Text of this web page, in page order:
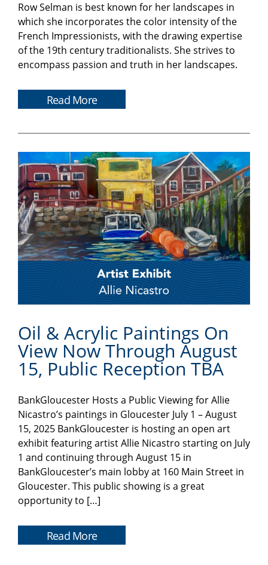
Row Selman is best known for her landscapes in
which she incorporates the color intensity of the
French Impressionists, with the drawing expertise
of the 19th century traditionalists. She strives to
encompass passion and truth in her landscapes.
Read More
Oil & Acrylic Paintings On
View Now Through August
15, Public Reception TBA
BankGloucester Hosts a Public Viewing for Allie
Nicastro’s paintings in Gloucester July 1 – August
15, 2025 BankGloucester is hosting an open art
exhibit featuring artist Allie Nicastro starting on July
1 and continuing through August 15 in
BankGloucester’s main lobby at 160 Main Street in
Gloucester. This public showing is a great
opportunity to […]
Read More